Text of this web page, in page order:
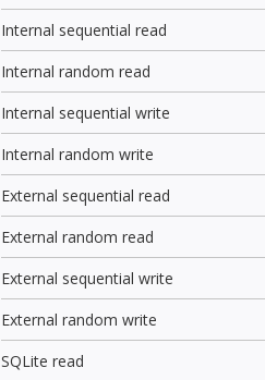
Internal sequential read
Internal random read
Internal sequential write
Internal random write
External sequential read
External random read
External sequential write
External random write
SQLite read